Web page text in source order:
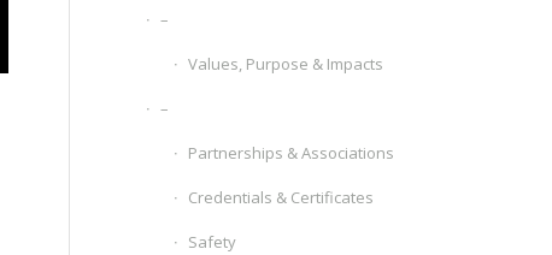
–
Values, Purpose & Impacts
–
Partnerships & Associations
Credentials & Certificates
Safety